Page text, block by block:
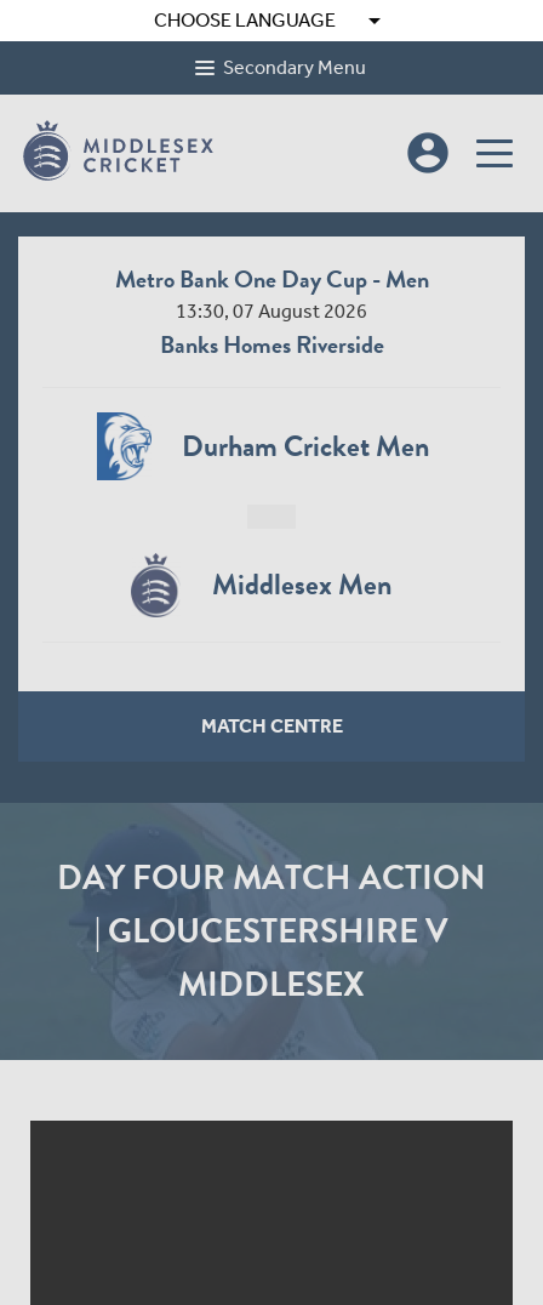
CHOOSE LANGUAGE arrow_drop_down
Secondary Menu
account_circle
Metro Bank One Day Cup - Men
13:30, 07 August 2026
Banks Homes Riverside
Durham Cricket Men
Middlesex Men
MATCH CENTRE
DAY FOUR MATCH ACTION
| GLOUCESTERSHIRE V
MIDDLESEX